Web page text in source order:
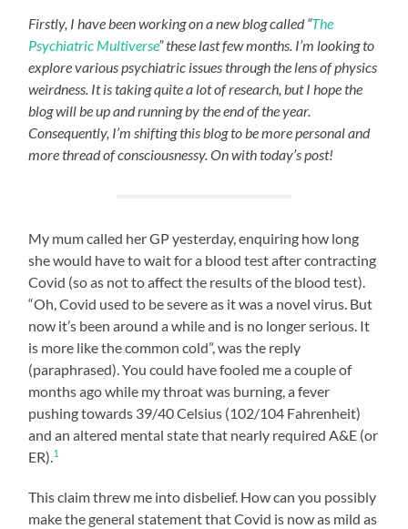
Firstly, I have been working on a new blog called “The
Psychiatric Multiverse” these last few months. I’m looking to
explore various psychiatric issues through the lens of physics
weirdness. It is taking quite a lot of research, but I hope the
blog will be up and running by the end of the year.
Consequently, I’m shifting this blog to be more personal and
more thread of consciousnessy. On with today’s post!
My mum called her GP yesterday, enquiring how long
she would have to wait for a blood test after contracting
Covid (so as not to affect the results of the blood test).
“Oh, Covid used to be severe as it was a novel virus. But
now it’s been around a while and is no longer serious. It
is more like the common cold”, was the reply
(paraphrased). You could have fooled me a couple of
months ago while my throat was burning, a fever
pushing towards 39/40 Celsius (102/104 Fahrenheit)
and an altered mental state that nearly required A&E (or
ER).1
This claim threw me into disbelief. How can you possibly
make the general statement that Covid is now as mild as